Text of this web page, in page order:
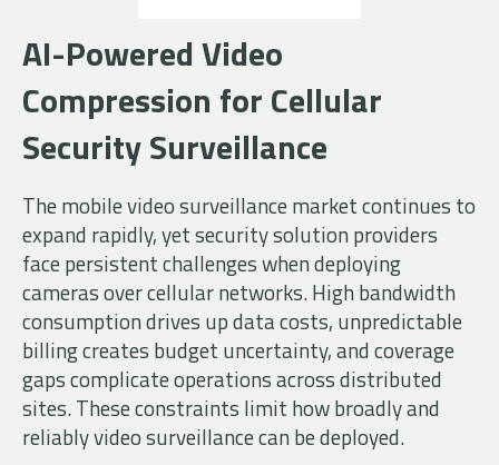
AI-Powered Video
Compression for Cellular
Security Surveillance
The mobile video surveillance market continues to
expand rapidly, yet security solution providers
face persistent challenges when deploying
cameras over cellular networks. High bandwidth
consumption drives up data costs, unpredictable
billing creates budget uncertainty, and coverage
gaps complicate operations across distributed
sites. These constraints limit how broadly and
reliably video surveillance can be deployed.